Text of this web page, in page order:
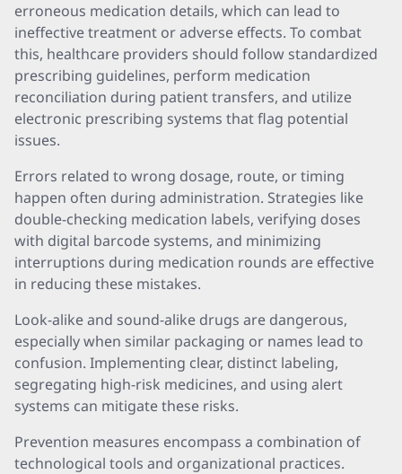
erroneous medication details, which can lead to
ineffective treatment or adverse effects. To combat
this, healthcare providers should follow standardized
prescribing guidelines, perform medication
reconciliation during patient transfers, and utilize
electronic prescribing systems that flag potential
issues.
Errors related to wrong dosage, route, or timing
happen often during administration. Strategies like
double-checking medication labels, verifying doses
with digital barcode systems, and minimizing
interruptions during medication rounds are effective
in reducing these mistakes.
Look-alike and sound-alike drugs are dangerous,
especially when similar packaging or names lead to
confusion. Implementing clear, distinct labeling,
segregating high-risk medicines, and using alert
systems can mitigate these risks.
Prevention measures encompass a combination of
technological tools and organizational practices.